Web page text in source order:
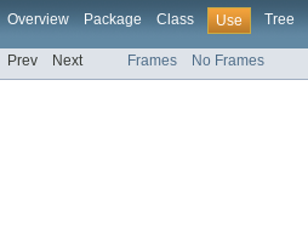
Overview Package Class Use Tree
Prev Next Frames No Frames